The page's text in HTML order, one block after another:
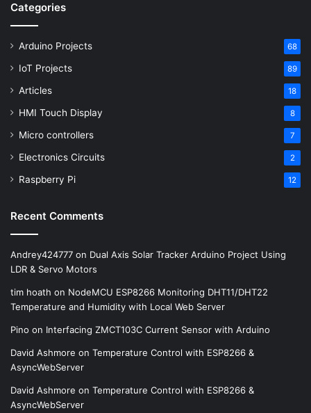
Categories
Arduino Projects 68
IoT Projects 89
Articles 18
HMI Touch Display 8
Micro controllers 7
Electronics Circuits 2
Raspberry Pi 12
Recent Comments
Andrey424777 on Dual Axis Solar Tracker Arduino Project Using
LDR & Servo Motors
tim hoath on NodeMCU ESP8266 Monitoring DHT11/DHT22
Temperature and Humidity with Local Web Server
Pino on Interfacing ZMCT103C Current Sensor with Arduino
David Ashmore on Temperature Control with ESP8266 &
AsyncWebServer
David Ashmore on Temperature Control with ESP8266 &
AsyncWebServer